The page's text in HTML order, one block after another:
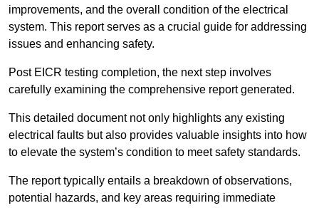
improvements, and the overall condition of the electrical
system. This report serves as a crucial guide for addressing
issues and enhancing safety.
Post EICR testing completion, the next step involves
carefully examining the comprehensive report generated.
This detailed document not only highlights any existing
electrical faults but also provides valuable insights into how
to elevate the system’s condition to meet safety standards.
The report typically entails a breakdown of observations,
potential hazards, and key areas requiring immediate